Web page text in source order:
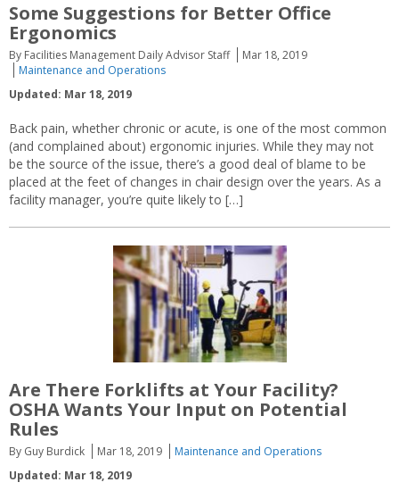
Some Suggestions for Better Office
Ergonomics
By Facilities Management Daily Advisor Staff
Mar 18, 2019
Maintenance and Operations
Updated: Mar 18, 2019
Back pain, whether chronic or acute, is one of the most common
(and complained about) ergonomic injuries. While they may not
be the source of the issue, there’s a good deal of blame to be
placed at the feet of changes in chair design over the years. As a
facility manager, you’re quite likely to […]
Are There Forklifts at Your Facility?
OSHA Wants Your Input on Potential
Rules
By Guy Burdick Mar 18, 2019
Maintenance and Operations
Updated: Mar 18, 2019